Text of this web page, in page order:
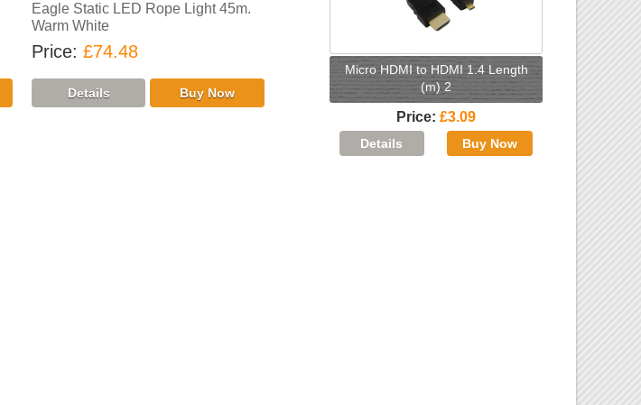
Eagle Static LED Rope Light 45m.
Warm White
Price £74.48
Micro HDMI to HDMI 1.4 Length
(m) 2
Price £3.09